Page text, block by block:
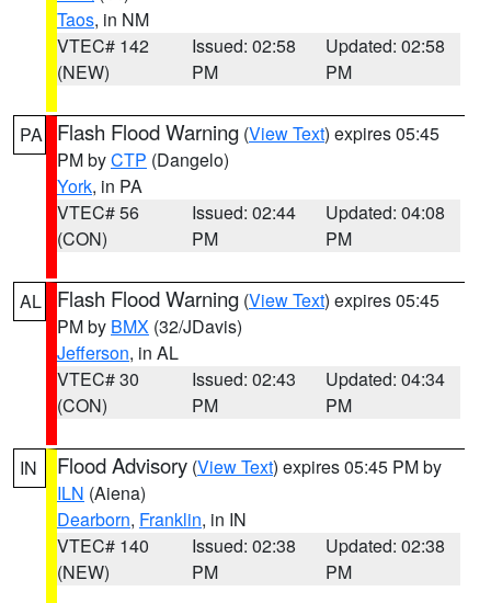
Taos, in NM
VTEC# 142
(NEW)
Issued: 02:58
PM
Updated: 02:58
PM
PA Flash Flood Warning (View Text) expires 05:45
PM byCTP (Dangelo)
York, in PA
VTEC# 56
(CON)
Issued: 02:44
PM
Updated: 04:08
PM
AL Flash Flood Warning (View Text) expires 05:45
PM by BMX (32/JDavis)
Jefferson, in AL
VTEC# 30
(CON)
Issued: 02:43
PM
Updated: 04:34
PM
IN Flood Advisory (View Text) expires 05:45 PM by
ILN (Aiena)
Dearborn, Franklin, in IN
VTEC# 140
(NEW)
Issued: 02:38
PM
Updated: 02:38
PM